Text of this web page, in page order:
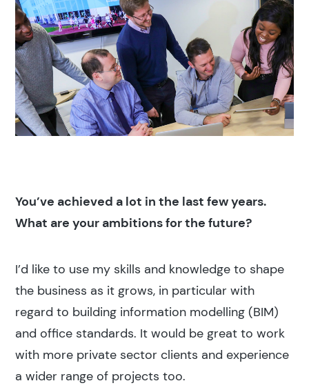
You’ve achieved a lot in the last few years.
What are your ambitions for the future?
I’d like to use my skills and knowledge to shape
the business as it grows, in particular with
regard to building information modelling (BIM)
and office standards. It would be great to work
with more private sector clients and experience
a wider range of projects too.